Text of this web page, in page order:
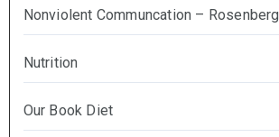
Nonviolent Communcation – Rosenberg
Nutrition
Our Book Diet